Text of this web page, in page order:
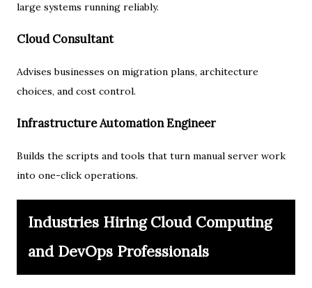
large systems running reliably.
Cloud Consultant
Advises businesses on migration plans, architecture
choices, and cost control.
Infrastructure Automation Engineer
Builds the scripts and tools that turn manual server work
into one-click operations.
Industries Hiring Cloud Computing
and DevOps Professionals